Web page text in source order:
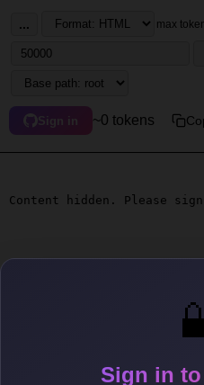
Sign in
... max
Sign in ~0 tokens
Content hidden. Please